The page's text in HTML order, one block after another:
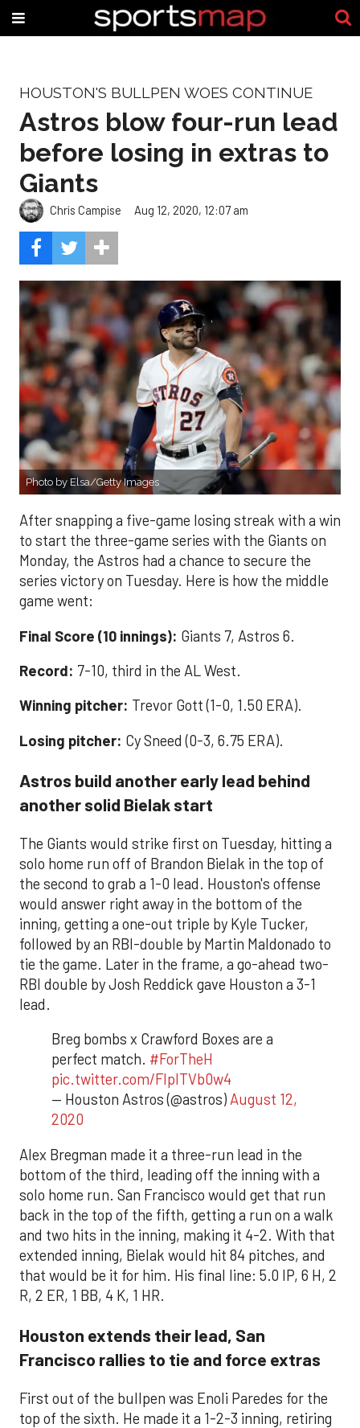
HOUSTON'S BULLPEN WOES CONTINUE
Astros blow four-run lead
before losing in extras to
Giants
Chris Campise Aug 12, 2020, 12:07 am
Photo by Elsa/Getty Images
After snapping a five-game losing streak with a win
to start the three-game series with the Giants on
Monday, the Astros had a chance to secure the
series victory on Tuesday. Here is how the middle
game went:
Final Score (10 innings): Giants 7, Astros 6.
Record: 7-10, third in the AL West.
Winning pitcher: Trevor Gott (1-0, 1.50 ERA).
Losing pitcher: Cy Sneed (0-3, 6.75 ERA).
Astros build another early lead behind
another solid Bielak start
The Giants would strike first on Tuesday, hitting a
solo home run off of Brandon Bielak in the top of
the second to grab a 1-0 lead. Houston's offense
would answer right away in the bottom of the
inning, getting a one-out triple by Kyle Tucker,
followed by an RBI-double by Martin Maldonado to
tie the game. Later in the frame, a go-ahead two-
RBI double by Josh Reddick gave Houston a 3-1
lead.
Breg bombs x Crawford Boxes are a
perfect match. #ForTheH
pic.twitter.com/FlpITVb0w4
— Houston Astros (@astros) August 12,
2020
Alex Bregman made it a three-run lead in the
bottom of the third, leading off the inning with a
solo home run. San Francisco would get that run
back in the top of the fifth, getting a run on a walk
and two hits in the inning, making it 4-2. With that
extended inning, Bielak would hit 84 pitches, and
that would be it for him. His final line: 5.0 IP, 6 H, 2
R, 2 ER, 1 BB, 4 K, 1 HR.
Houston extends their lead, San
Francisco rallies to tie and force extras
First out of the bullpen was Enoli Paredes for the
top of the sixth. He made it a 1-2-3 inning, retiring